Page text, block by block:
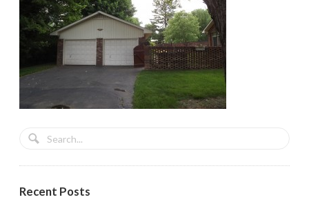
Recent Posts